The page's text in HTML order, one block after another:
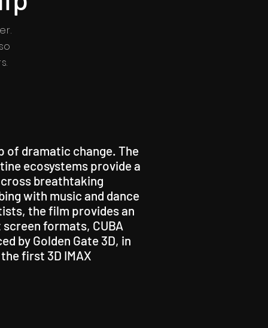
of dramatic change. The
ecosystems provide a
breathtaking
with music and dance
the film provides an
formats, CUBA
by Golden Gate 3D, in
first 3D IMAX